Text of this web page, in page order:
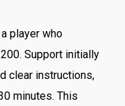
player who
Support initially
clear instructions,
minutes. This